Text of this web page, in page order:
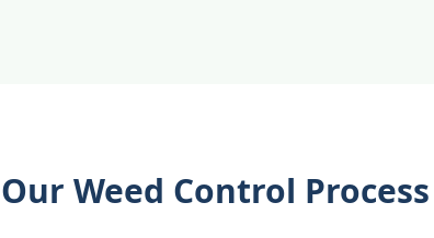
Our Weed Control Process